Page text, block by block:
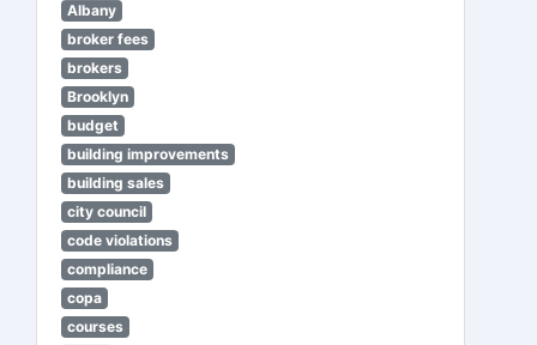
Albany
broker fees
brokers
Brooklyn
budget
building improvements
building sales
city council
code violations
compliance
copa
courses